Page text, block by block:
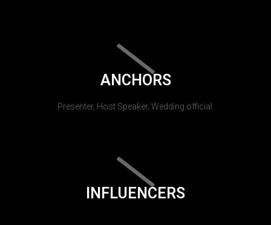
ANCHORS
Presenter, Host Speaker, Wedding official.
INFLUENCERS